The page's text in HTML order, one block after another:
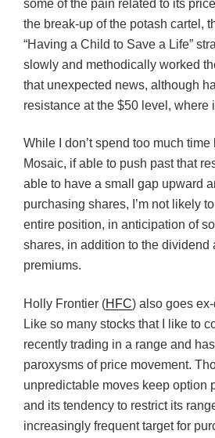
some of the pain related to its
the break-up of the potash cartel,
“Having a Child to Save a Life”
slowly and methodically worked
that unexpected news, although
resistance at the $50 level, where
While I don’t spend too much
Mosaic, if able to push past that
able to have a small gap upward
purchasing shares, I’m not likely
entire position, in anticipation of
shares, in addition to the dividend
premiums.
Holly Frontier (HFC) also goes
Like so many stocks that I like to
recently trading in a range and
paroxysms of price movement.
unpredictable moves keep option
and its tendency to restrict its
increasingly frequent target for